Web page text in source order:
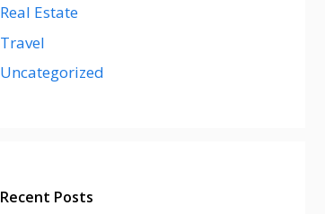
Real Estate
Travel
Uncategorized
Recent Posts